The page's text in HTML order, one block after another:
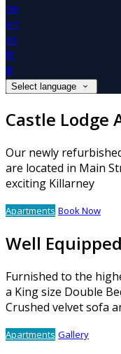
de
en
es
fr
it
Select language
Castle Lodge
Our newly
are located in Main
exciting Killarney
Apartments Book Now
Well
Furnished to the
a King size Double
Crushed velvet sofa
Apartments Gallery